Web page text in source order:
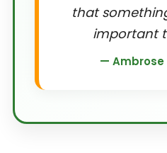
that
important
— Ambrose